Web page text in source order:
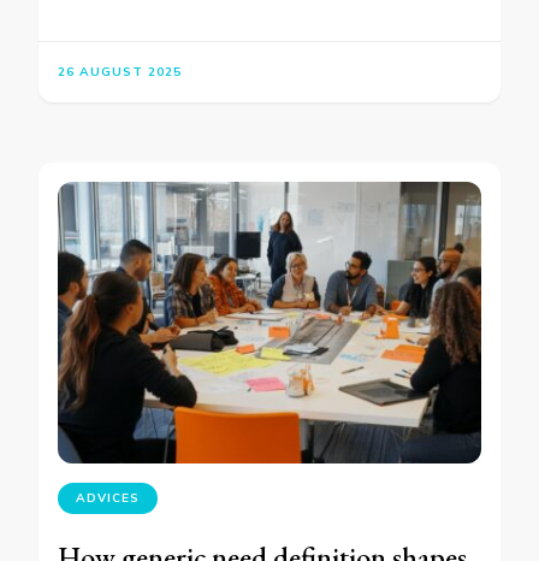
26 AUGUST 2025
ADVICES